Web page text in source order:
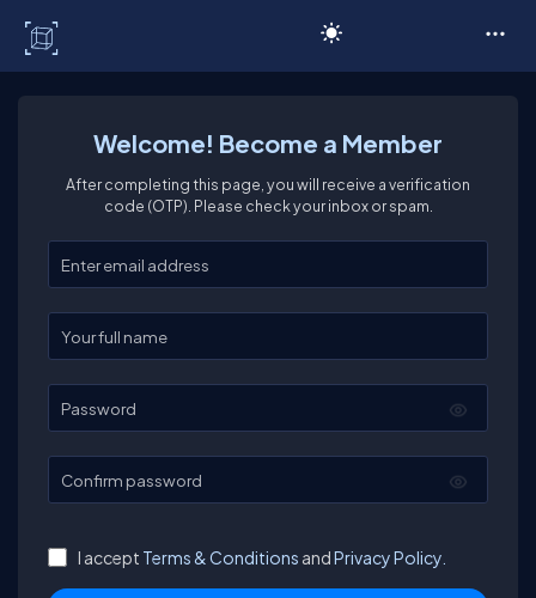
Welcome! Become a Member
After completing this page, you will receive a verification
code (OTP). Please check your inbox or spam.
Enter your email
Enter your full name
Password
Confirm password
I accept Terms & Conditions andPrivacy Policy.